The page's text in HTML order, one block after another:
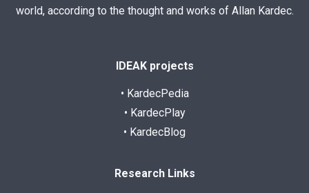
world, according to the thought and works of Allan Kardec.
IDEAK projects
• KardecPedia
• KardecPlay
• KardecBlog
Research Links